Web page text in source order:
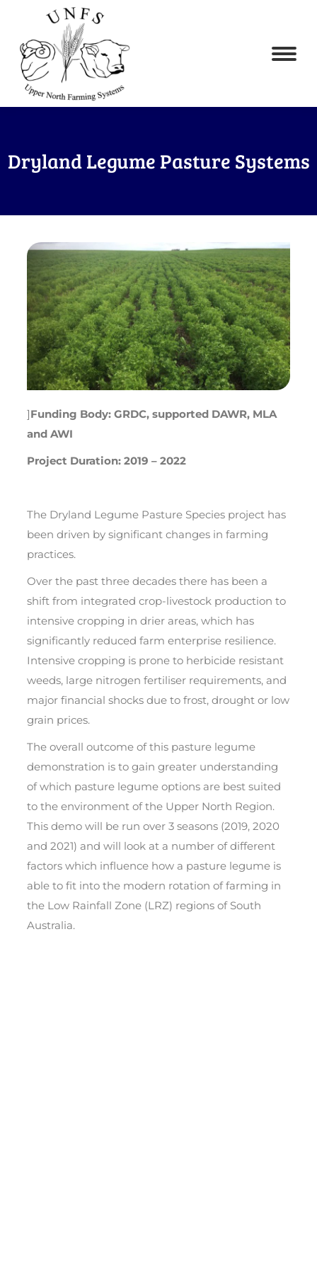
Dryland Legume Pasture Systems
]Funding Body: GRDC, supported DAWR, MLA
and AWI
Project Duration: 2019 – 2022
The Dryland Legume Pasture Species project has
been driven by significant changes in farming
practices.
Over the past three decades there has been a
shift from integrated crop-livestock production to
intensive cropping in drier areas, which has
significantly reduced farm enterprise resilience.
Intensive cropping is prone to herbicide resistant
weeds, large nitrogen fertiliser requirements, and
major financial shocks due to frost, drought or low
grain prices.
The overall outcome of this pasture legume
demonstration is to gain greater understanding
of which pasture legume options are best suited
to the environment of the Upper North Region.
This demo will be run over 3 seasons (2019, 2020
and 2021) and will look at a number of different
factors which influence how a pasture legume is
able to fit into the modern rotation of farming in
the Low Rainfall Zone (LRZ) regions of South
Australia.